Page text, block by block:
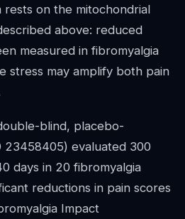
rests on the mitochondrial
above: reduced
measured in fibromyalgia
stress may amplify both pain
blind, placebo-
evaluated 300
days in 20 fibromyalgia
reductions in pain scores
Impact